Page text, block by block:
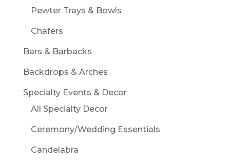
Pewter Trays & Bowls
Chafers
Bars & Barbacks
Backdrops & Arches
Specialty Events & Decor
All Specialty Decor
Ceremony/Wedding Essentials
Candelabra